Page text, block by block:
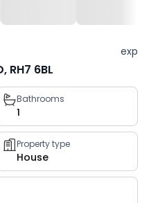
exp
RH7 6BL
Bathrooms
1
Property type
House